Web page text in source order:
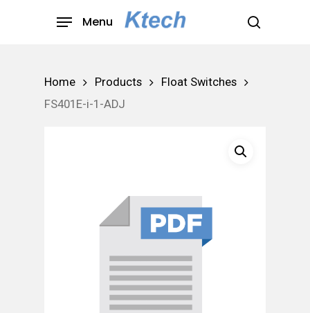
search
Menu
Home Products
Float Switches
FS401E-i-1-ADJ